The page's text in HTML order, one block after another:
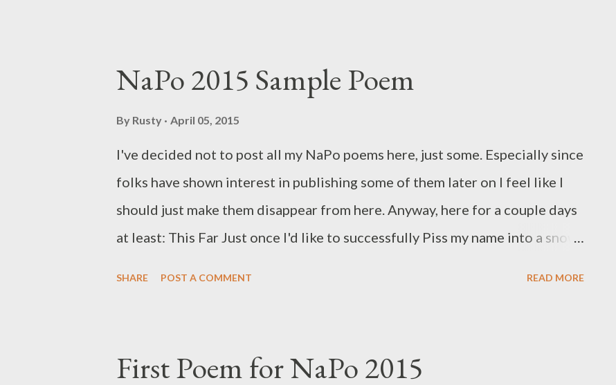
NaPo 2015 Sample Poem
By Rusty April 05, 2015
I've decided not to post all my NaPo poems here, just some. Especially since
folks have shown interest in publishing some of them later on I feel like I
should just make them disappear from here. Anyway, here for a couple days
at least: This Far Just once I'd like to successfully Piss my name into a snow
SHARE POST A COMMENT READ MORE
First Poem for NaPo 2015